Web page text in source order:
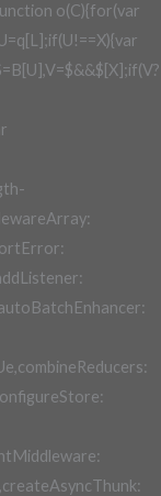
o(C){for(var